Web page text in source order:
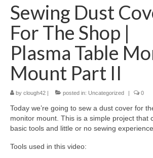
Sewing Dust
For The Shop |
Plasma Table
Mount Part II
by clough42 | posted in: Uncategorized | 0
Today we’re going to sew a dust cover for
monitor mount. This is a simple project that
basic tools and little or no sewing experience.
Tools used in this video: